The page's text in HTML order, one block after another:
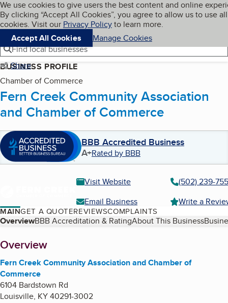
Skip to main content
Cookies on BBB.org
We use cookies to give users the best content and online
By clicking “Accept All Cookies”, you agree to allow us to use all
cookies. Visit our Privacy Policyto learn more.
Accept All Cookies
Manage Cookies
Navigation menu
Menu My BBB
Find local businesses
Share
BUSINESS PROFILE
Chamber of Commerce
Fern Creek Community Association
and Chamber of Commerce
BBB Accredited Business
A+Rated by BBB
Visit Website
(502) 239-
Email Business
Write a
MAINGET A QUOTEREVIEWSCOMPLAINTS
Table of Contents
OverviewBBB Accreditation & RatingAbout This Business
About
Overview
Fern Creek Community Association and Chamber of
Commerce
6104 Bardstown Rd
Louisville, KY40291-3002